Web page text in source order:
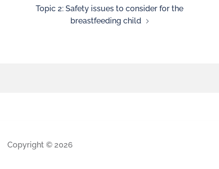
Topic 2: Safety issues to consider for the
breastfeeding child
Copyright © 2026